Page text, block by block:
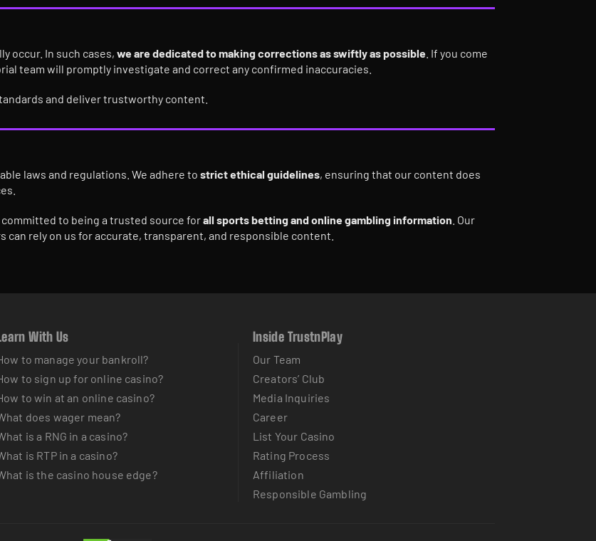
occur. In such cases, we are dedicated to making corrections as swiftly as possible . If you come
team will promptly investigate and correct any confirmed inaccuracies.
and deliver trustworthy content.
laws and regulations. We adhere to strict ethical guidelines, ensuring that our content does
to being a trusted source forall sports betting and online gambling information . Our
rely on us for accurate, transparent, and responsible content.
With Us
to manage your bankroll?
to sign up for online casino?
to win at an online casino?
does wager mean?
is a RNG in a casino?
is RTP in a casino?
is the casino house edge?
Inside TrustnPlay
Our Team
Creators’ Club
Media Inquiries
Career
List Your Casino
Rating Process
Affiliation
Responsible Gambling